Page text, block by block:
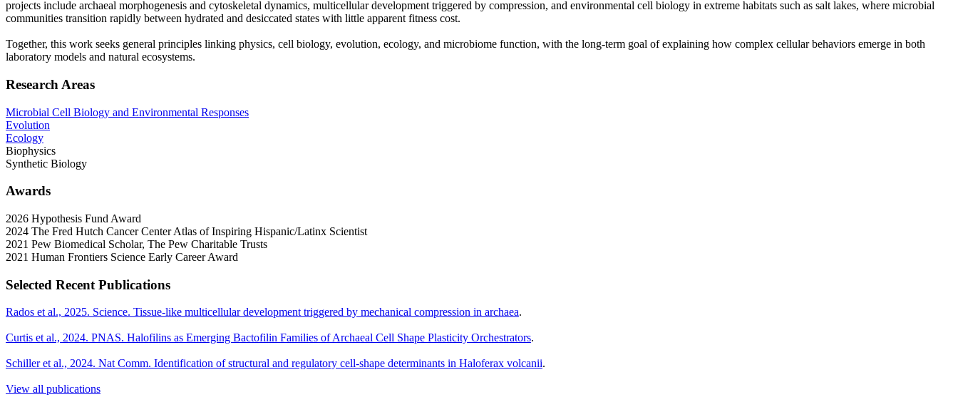
projects include archaeal morphogenesis and cytoskeletal dynamics, multicellular development triggered by compression, and environmental cell biology in extreme habitats such as salt lakes, where microbial
communities transition rapidly between hydrated and desiccated states with little apparent fitness cost.
Together, this work seeks general principles linking physics, cell biology, evolution, ecology, and microbiome function, with the long-term goal of explaining how complex cellular behaviors emerge in both
laboratory models and natural ecosystems.
Research Areas
Microbial Cell Biology and Environmental Responses
Evolution
Ecology
Biophysics
Synthetic Biology
Awards
2026 Hypothesis Fund Award
2024 The Fred Hutch Cancer Center Atlas of Inspiring Hispanic/Latinx Scientist
2021 Pew Biomedical Scholar, The Pew Charitable Trusts
2021 Human Frontiers Science Early Career Award
Selected Recent Publications
Rados et al., 2025. Science. Tissue-like multicellular development triggered by mechanical compression in archaea.
Curtis et al., 2024. PNAS. Halofilins as Emerging Bactofilin Families of Archaeal Cell Shape Plasticity Orchestrators.
Schiller et al., 2024. Nat Comm. Identification of structural and regulatory cell-shape determinants in Haloferax volcanii.
View all publications